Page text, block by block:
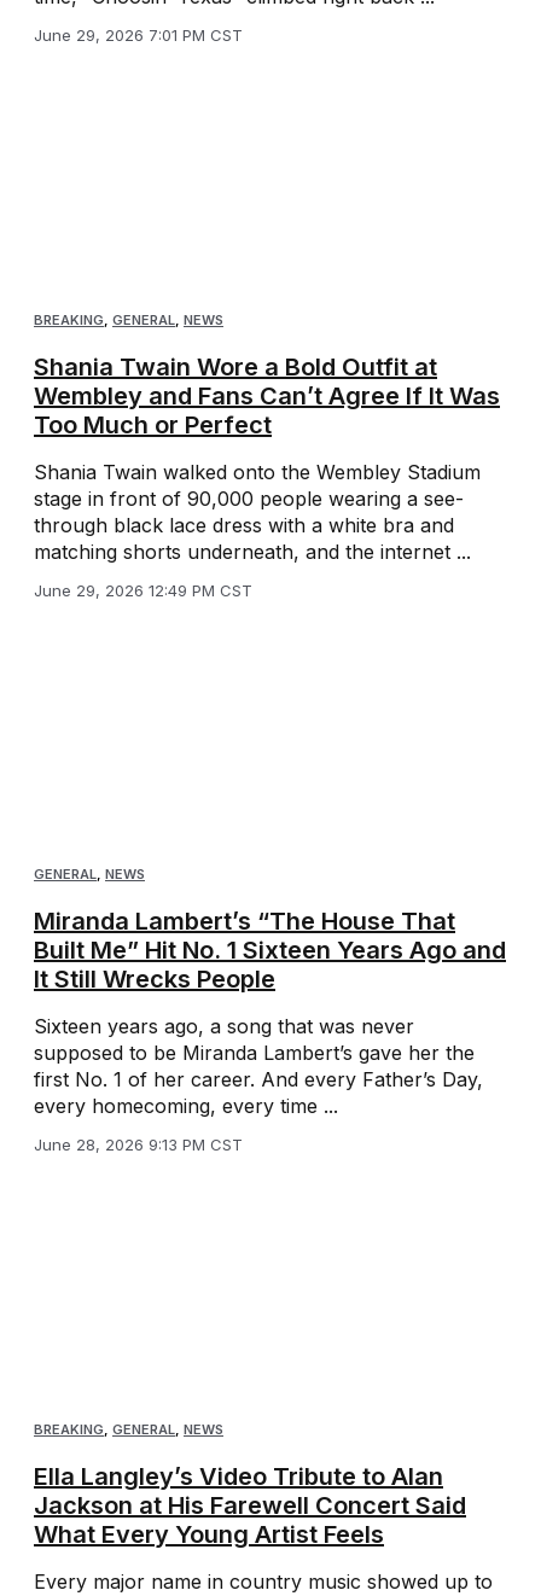
June 29, 2026 7:01 PM CST
BREAKING GENERAL NEWS
Shania Twain Wore a Bold Outfit at
Wembley and Fans Can’t Agree If It Was
Too Much or Perfect
Shania Twain walked onto the Wembley Stadium
stage in front of 90,000 people wearing a see-
through black lace dress with a white bra and
matching shorts underneath, and the internet ...
June 29, 2026 12:49 PM CST
GENERAL, NEWS
Miranda Lambert’s “The House That
Built Me” Hit No. 1 Sixteen Years Ago and
It Still Wrecks People
Sixteen years ago, a song that was never
supposed to be Miranda Lambert’s gave her the
first No. 1 of her career. And every Father’s Day,
every homecoming, every time ...
June 28, 2026 9:13 PM CST
BREAKING GENERAL NEWS
Ella Langley’s Video Tribute to Alan
Jackson at His Farewell Concert Said
What Every Young Artist Feels
Every major name in country music showed up to